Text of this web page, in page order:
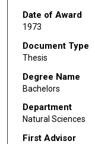
Date of Award
1973
Document Type
Thesis
Degree Name
Bachelors
Department
Natural Sciences
First Advisor